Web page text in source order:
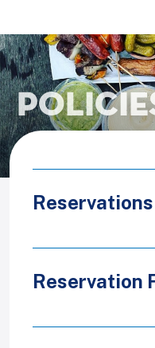
Reservations
Reservation